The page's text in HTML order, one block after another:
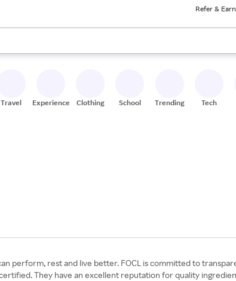
Refer &
the up and down arrow keys to review results. When
Travel Experiences Clothing School Trending Tech
perform, rest and live better. FOCL is committed to
They have an excellent reputation for quality